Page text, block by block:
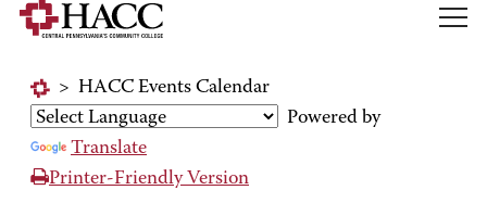
> HACC Events Calendar
Powered by
Translate
Printer-Friendly Version